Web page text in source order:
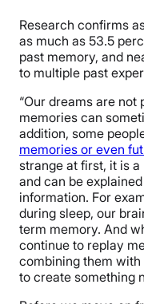
Research confirms
as much as 53.5
past memory, and
to multiple past
“Our dreams are
memories can
addition, some
memories or even
strange at first, it is
and can be
information. For
during sleep, our
term memory. And
continue to replay
combining them
to create something